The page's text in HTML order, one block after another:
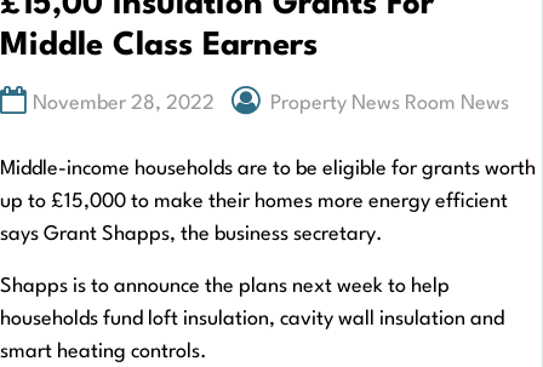
Middle Class Earners
November 28, 2022 Property News Room News
Middle-income households are to be eligible for grants worth
up to £15,000 to make their homes more energy efficient
says Grant Shapps, the business secretary.
Shapps is to announce the plans next week to help
households fund loft insulation, cavity wall insulation and
smart heating controls.